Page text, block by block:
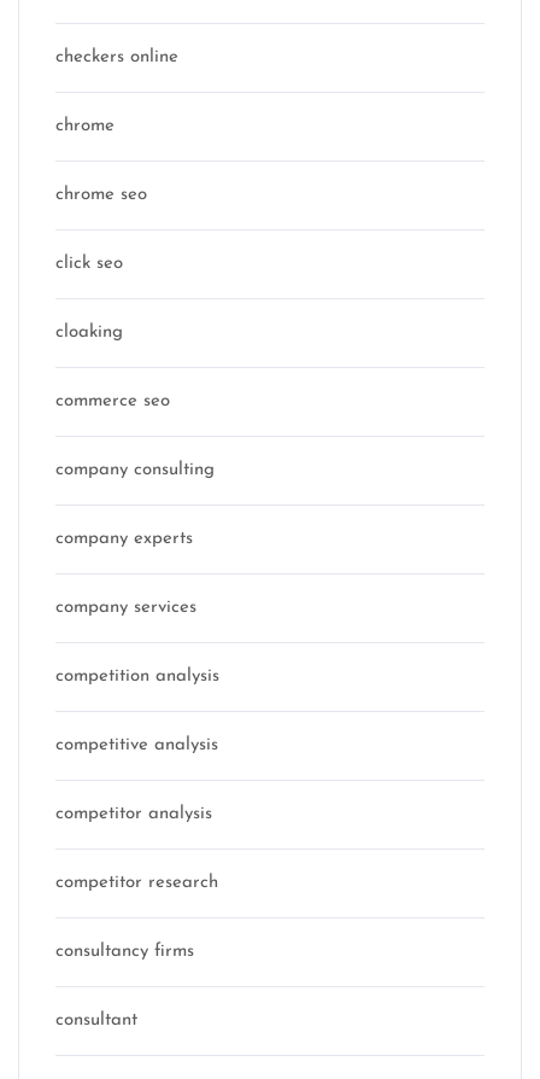
checkers online
chrome
chrome seo
click seo
cloaking
commerce seo
company consulting
company experts
company services
competition analysis
competitive analysis
competitor analysis
competitor research
consultancy firms
consultant